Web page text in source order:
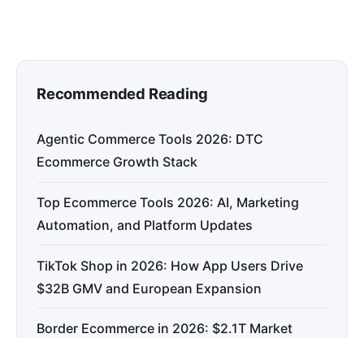
Recommended Reading
Agentic Commerce Tools 2026: DTC
Ecommerce Growth Stack
Top Ecommerce Tools 2026: AI, Marketing
Automation, and Platform Updates
TikTok Shop in 2026: How App Users Drive
$32B GMV and European Expansion
Border Ecommerce in 2026: $2.1T Market